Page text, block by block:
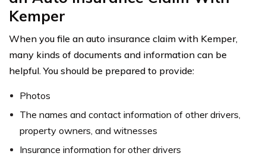
Kemper
When you file an auto insurance claim with Kemper,
many kinds of documents and information can be
helpful. You should be prepared to provide:
Photos
The names and contact information of other drivers,
property owners, and witnesses
Insurance information for other drivers